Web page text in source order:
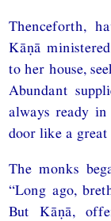
Thenceforth,
Kāṇā
to her house,
Abundant
always ready in
door like a
The monks
“Long ago,
But Kāṇā,